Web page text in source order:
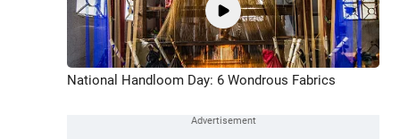
National Handloom Day: 6 Wondrous Fabrics